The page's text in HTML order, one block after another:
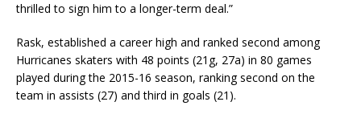
thrilled to sign him to a longer-term deal.”
Rask, established a career high and ranked second among
Hurricanes skaters with 48 points (21g, 27a) in 80 games
played during the 2015-16 season, ranking second on the
team in assists (27) and third in goals (21).